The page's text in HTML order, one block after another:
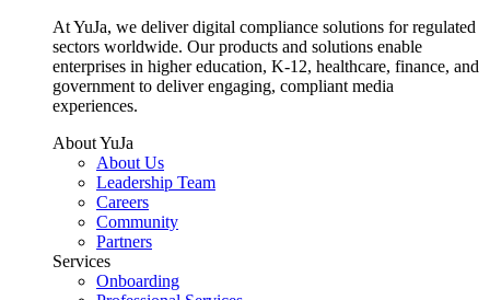
At YuJa, we deliver digital compliance solutions for regulated
sectors worldwide. Our products and solutions enable
enterprises in higher education, K-12, healthcare, finance, and
government to deliver engaging, compliant media
experiences.
About YuJa
About Us
Leadership Team
Careers
Community
Partners
Services
Onboarding